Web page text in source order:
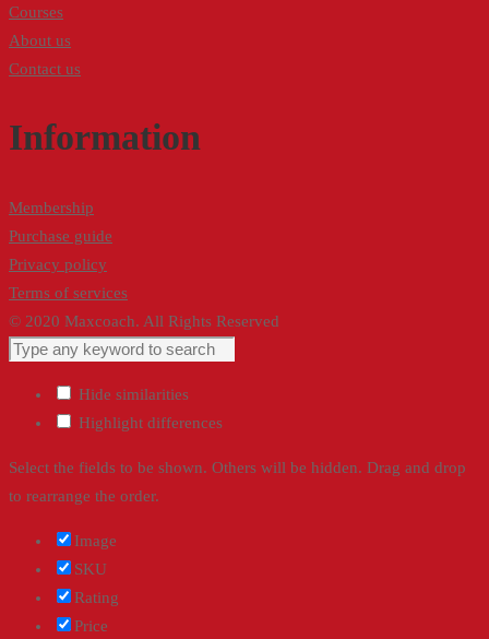
Courses
About us
Contact us
Information
Membership
Purchase guide
Privacy policy
Terms of services
© 2020 Maxcoach. All Rights Reserved
Hide similarities
Highlight differences
Select the fields to be shown. Others will be hidden. Drag and drop
to rearrange the order.
Image
SKU
Rating
Price